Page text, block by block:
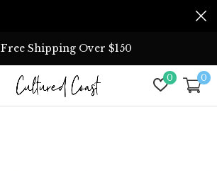
0 0
Free Shipping Over $150